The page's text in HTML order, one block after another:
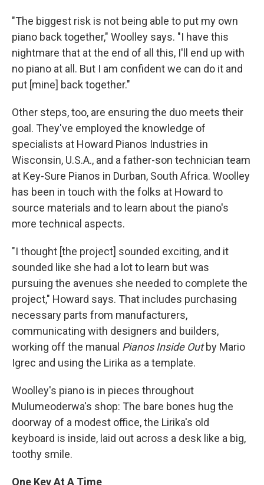
"The biggest risk is not being able to put my own
piano back together," Woolley says. "I have this
nightmare that at the end of all this, I'll end up with
no piano at all. But I am confident we can do it and
put [mine] back together."
Other steps, too, are ensuring the duo meets their
goal. They've employed the knowledge of
specialists at Howard Pianos Industries in
Wisconsin, U.S.A., and a father-son technician team
at Key-Sure Pianos in Durban, South Africa. Woolley
has been in touch with the folks at Howard to
source materials and to learn about the piano's
more technical aspects.
"I thought [the project] sounded exciting, and it
sounded like she had a lot to learn but was
pursuing the avenues she needed to complete the
project," Howard says. That includes purchasing
necessary parts from manufacturers,
communicating with designers and builders,
working off the manual Pianos Inside Outby Mario
Igrec and using the Lirika as a template.
Woolley's piano is in pieces throughout
Mulumeoderwa's shop: The bare bones hug the
doorway of a modest office, the Lirika's old
keyboard is inside, laid out across a desk like a big,
toothy smile.
One Key At A Time